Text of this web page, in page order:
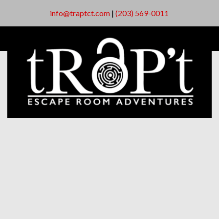
info@traptct.com | (203) 569-0011